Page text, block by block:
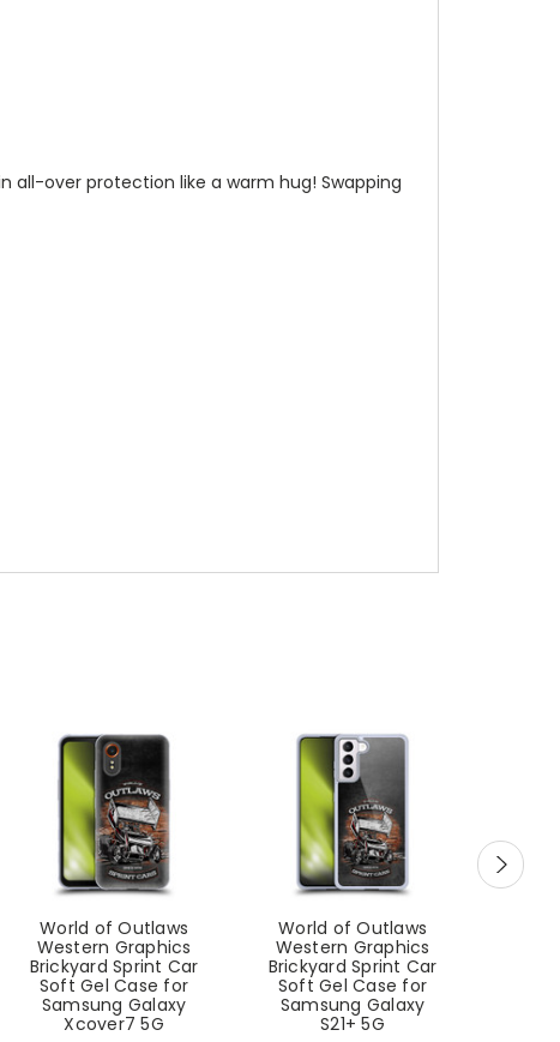
all-over protection like a warm hug! Swapping
World of Outlaws
Western Graphics
Brickyard Sprint Car
Soft Gel Case for
Samsung Galaxy
Xcover7 5G
World of Outlaws
Western Graphics
Brickyard Sprint Car
Soft Gel Case for
Samsung Galaxy
S21+ 5G